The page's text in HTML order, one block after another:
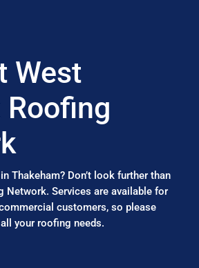
West
Roofing
Thakeham? Don’t look further than
Network. Services are available for
customers, so please
your roofing needs.